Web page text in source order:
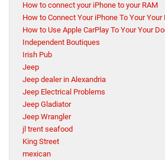
How to connect your iPhone to your RAM
How to Connect Your iPhone To Your Your
How to Use Apple CarPlay To Your Your
Independent Boutiques
Irish Pub
Jeep
Jeep dealer in Alexandria
Jeep Electrical Problems
Jeep Gladiator
Jeep Wrangler
jl trent seafood
King Street
mexican